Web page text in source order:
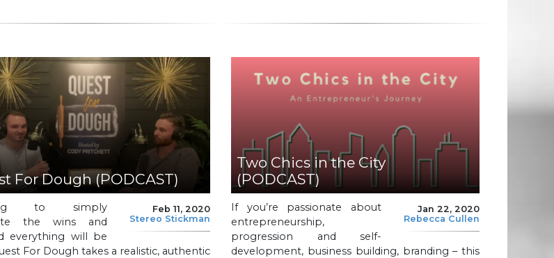
For Dough (PODCAST)
Feb 11, 2020
Stereo Stickman
to simply
the wins and
everything will be
For Dough takes a realistic, authentic
Two Chics in the City
(PODCAST)
Jan 22, 2020
Rebecca Cullen
If you’re passionate about
entrepreneurship,
progression and self-
development, business building, branding – this